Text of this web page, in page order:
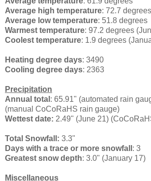
Average high temperature: 72.7 degrees
Average low temperature: 51.8 degrees
Warmest temperature: 97.2 degrees
Coolest temperature: 1.9 degrees
Heating degree days: 3490
Cooling degree days: 2363
Precipitation
Annual total : 65.91" (automated rain
(manual CoCoRaHS rain gauge)
Wettest date: 2.49" (June 21)
Total Snowfall: 3.3"
Days with a trace or more snowfall : 3
Greatest snow depth: 3.0" (January 17)
Miscellaneous